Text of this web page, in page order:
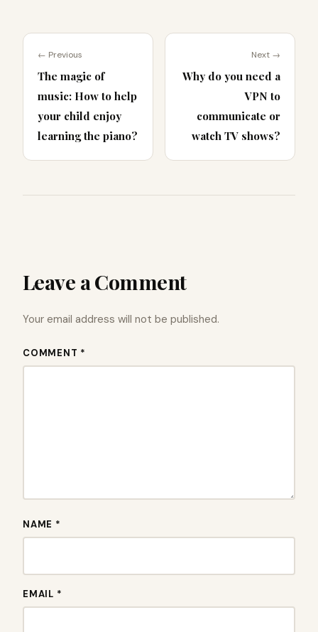
← Previous
The magic of
music: How to help
your child enjoy
learning the piano?
Next →
Why do you need a
VPN to
communicate or
watch TV shows?
Leave a Comment
Your email address will not be published.
COMMENT *
NAME *
EMAIL *